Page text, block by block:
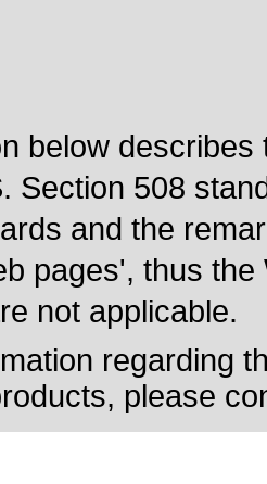
below
Section 508
and the
pages', thus
not applicable.
regarding
please